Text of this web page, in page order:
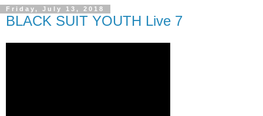
Friday, July 13, 2018
BLACK SUIT YOUTH Live 7